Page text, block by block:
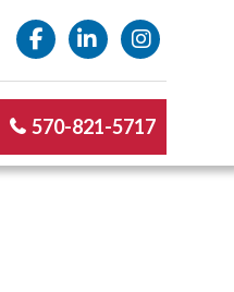
570-821-5717